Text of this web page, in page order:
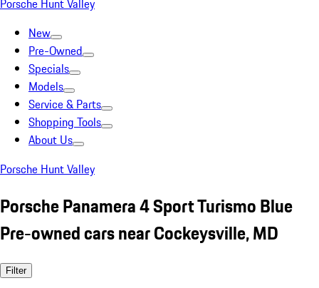
Porsche Hunt Valley
New
Pre-Owned
Specials
Models
Service & Parts
Shopping Tools
About Us
Porsche Hunt Valley
Porsche Panamera 4 Sport Turismo Blue
Pre-owned cars near Cockeysville, MD
Filter